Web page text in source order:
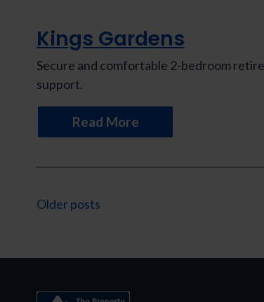
Kings Gardens
Secure and comfortable 2-bedroom
support.
Read More
Posts
Older posts